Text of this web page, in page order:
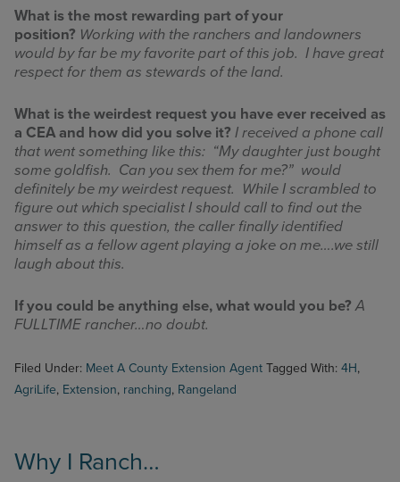
What is the most rewarding part of your
position? Working with the ranchers and landowners
would by far be my favorite part of this job. I have great
respect for them as stewards of the land.
What is the weirdest request you have ever received as
a CEA and how did you solve it? I received a phone call
that went something like this: “My daughter just bought
some goldfish. Can you sex them for me?” would
definitely be my weirdest request. While I scrambled to
figure out which specialist I should call to find out the
answer to this question, the caller finally identified
himself as a fellow agent playing a joke on me….we still
laugh about this.
If you could be anything else, what would you be? A
FULLTIME rancher…no doubt.
Filed Under: Meet A County Extension Agent Tagged With: 4H,
AgriLife, Extension, ranching, Rangeland
Why I Ranch…